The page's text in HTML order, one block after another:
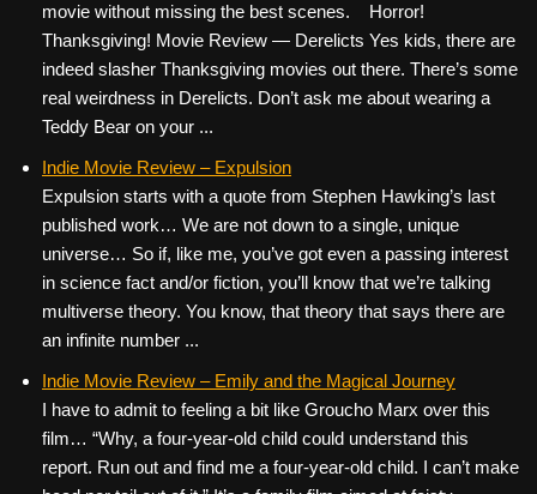
movie without missing the best scenes. Horror!
Thanksgiving! Movie Review — Derelicts Yes kids, there are
indeed slasher Thanksgiving movies out there. There’s some
real weirdness in Derelicts. Don’t ask me about wearing a
Teddy Bear on your ...
Indie Movie Review – Expulsion
Expulsion starts with a quote from Stephen Hawking’s last
published work… We are not down to a single, unique
universe… So if, like me, you’ve got even a passing interest
in science fact and/or fiction, you’ll know that we’re talking
multiverse theory. You know, that theory that says there are
an infinite number ...
Indie Movie Review – Emily and the Magical Journey
I have to admit to feeling a bit like Groucho Marx over this
film… “Why, a four-year-old child could understand this
report. Run out and find me a four-year-old child. I can’t make